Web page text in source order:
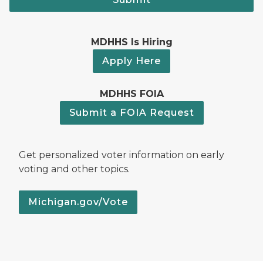
MDHHS Is Hiring
Apply Here
MDHHS FOIA
Submit a FOIA Request
Get personalized voter information on early
voting and other topics.
Michigan.gov/Vote